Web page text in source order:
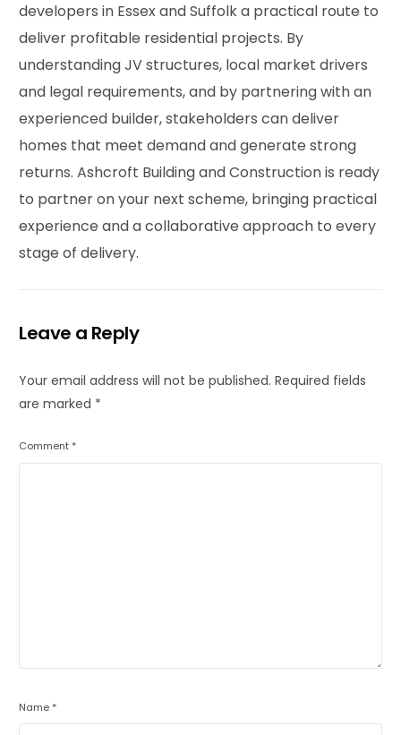
developers in Essex and Suffolk a practical route to
deliver profitable residential projects. By
understanding JV structures, local market drivers
and legal requirements, and by partnering with an
experienced builder, stakeholders can deliver
homes that meet demand and generate strong
returns. Ashcroft Building and Construction is ready
to partner on your next scheme, bringing practical
experience and a collaborative approach to every
stage of delivery.
Leave a Reply
Your email address will not be published. Required fields
are marked *
Comment *
Name *